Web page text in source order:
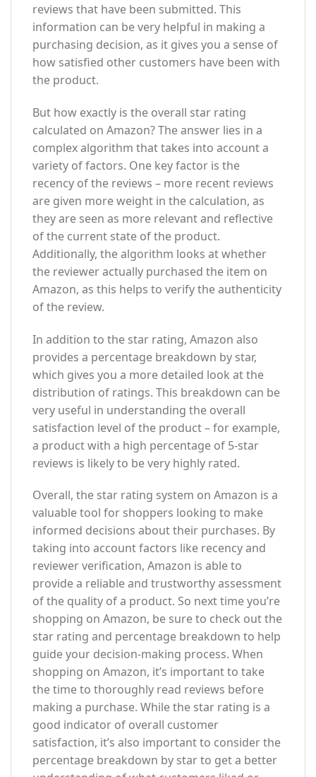
reviews that have been submitted. This
information can be very helpful in making a
purchasing decision, as it gives you a sense of
how satisfied other customers have been with
the product.
But how exactly is the overall star rating
calculated on Amazon? The answer lies in a
complex algorithm that takes into account a
variety of factors. One key factor is the
recency of the reviews – more recent reviews
are given more weight in the calculation, as
they are seen as more relevant and reflective
of the current state of the product.
Additionally, the algorithm looks at whether
the reviewer actually purchased the item on
Amazon, as this helps to verify the authenticity
of the review.
In addition to the star rating, Amazon also
provides a percentage breakdown by star,
which gives you a more detailed look at the
distribution of ratings. This breakdown can be
very useful in understanding the overall
satisfaction level of the product – for example,
a product with a high percentage of 5-star
reviews is likely to be very highly rated.
Overall, the star rating system on Amazon is a
valuable tool for shoppers looking to make
informed decisions about their purchases. By
taking into account factors like recency and
reviewer verification, Amazon is able to
provide a reliable and trustworthy assessment
of the quality of a product. So next time you’re
shopping on Amazon, be sure to check out the
star rating and percentage breakdown to help
guide your decision-making process. When
shopping on Amazon, it’s important to take
the time to thoroughly read reviews before
making a purchase. While the star rating is a
good indicator of overall customer
satisfaction, it’s also important to consider the
percentage breakdown by star to get a better